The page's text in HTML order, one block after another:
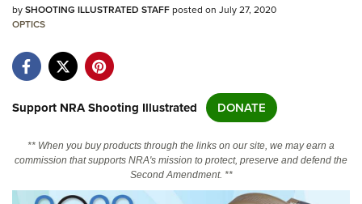
NRA.ORG
NRA Near You
NRA Online Training
bySHOOTING ILLUSTRATED STAFFposted on July 27, 2020
OPTICS
Support NRA Shooting Illustrated DONATE
** When you buy products through the links on our site, we may earn a
commission that supports NRA's mission to protect, preserve and defend the
Second Amendment. **